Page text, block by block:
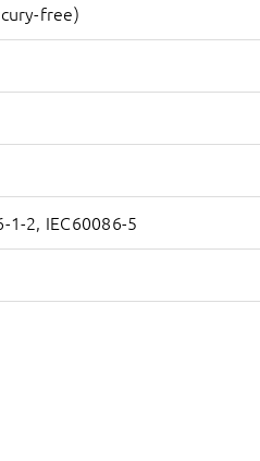
free)
1-2, IEC60086-5